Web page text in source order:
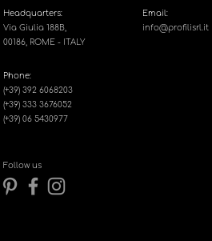
Headquarters:
Via Giulia 188B,
00186, ROME - ITALY
Email:
info@profilisrl.it
Phone:
(+39) 392 6068203
(+39) 333 3676052
(+39) 06 5430977
Follow us